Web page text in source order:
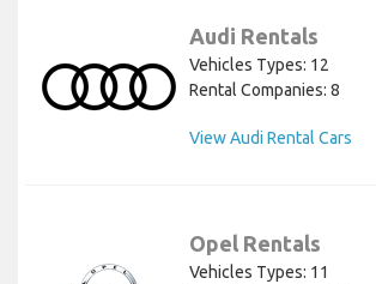
Audi Rentals
Vehicles Types: 12
Rental Companies: 8
View Audi Rental Cars
Opel Rentals
Vehicles Types: 11